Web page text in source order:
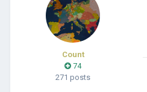
Count
74
271 posts